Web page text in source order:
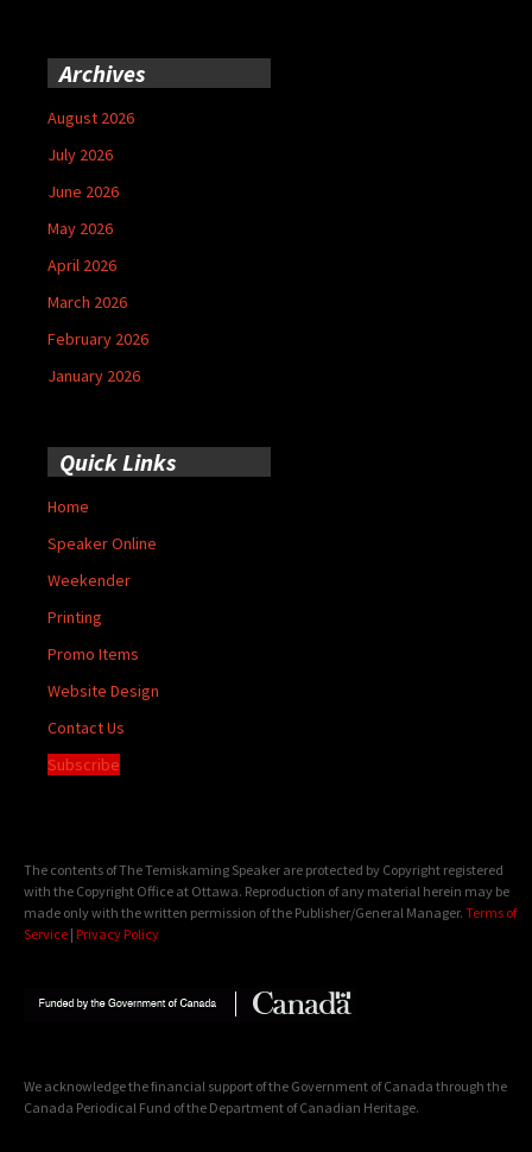
Archives
August 2026
July 2026
June 2026
May 2026
April 2026
March 2026
February 2026
January 2026
Quick Links
Home
Speaker Online
Weekender
Printing
Promo Items
Website Design
Contact Us
Subscribe
The contents of The Temiskaming Speaker are protected by Copyright registered
with the Copyright Office at Ottawa. Reproduction of any material herein may be
made only with the written permission of the Publisher/General Manager. Terms of
Service | Privacy Policy
We acknowledge the financial support of the Government of Canada through the
Canada Periodical Fund of the Department of Canadian Heritage.